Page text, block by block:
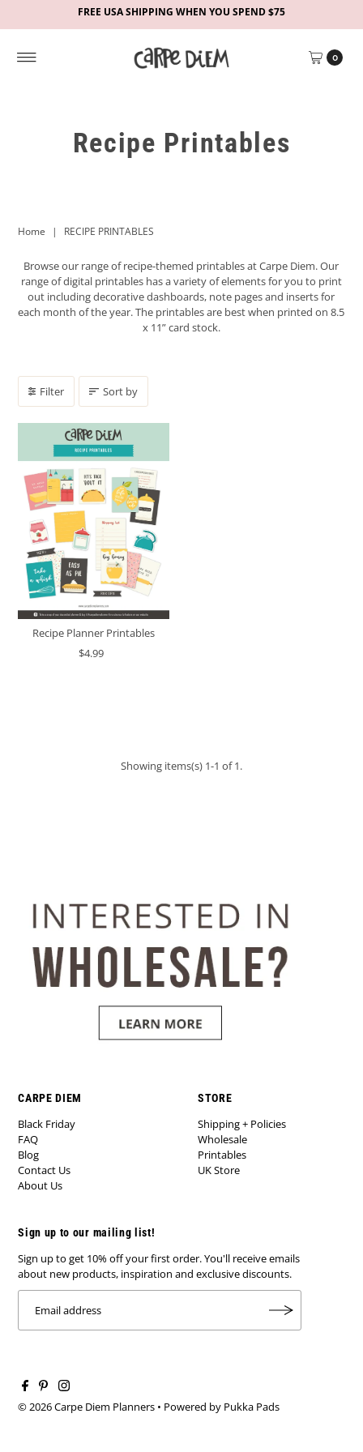
FREE USA SHIPPING WHEN YOU SPEND $75
0
Recipe Printables
Home | RECIPE PRINTABLES
Browse our range of recipe-themed printables at Carpe Diem. Our
range of digital printables has a variety of elements for you to print
out including decorative dashboards, note pages and inserts for
each month of the year. The printables are best when printed on 8.5
x 11” card stock.
Filter Sort by
Recipe Planner Printables
$4.99
Showing items(s) 1-1 of 1.
CARPE DIEM
Black Friday
FAQ
Blog
Contact Us
About Us
STORE
Shipping + Policies
Wholesale
Printables
UK Store
Sign up to our mailing list!
Sign up to get 10% off your first order. You'll receive emails
about new products, inspiration and exclusive discounts.
© 2026 Carpe Diem Planners • Powered by Pukka Pads